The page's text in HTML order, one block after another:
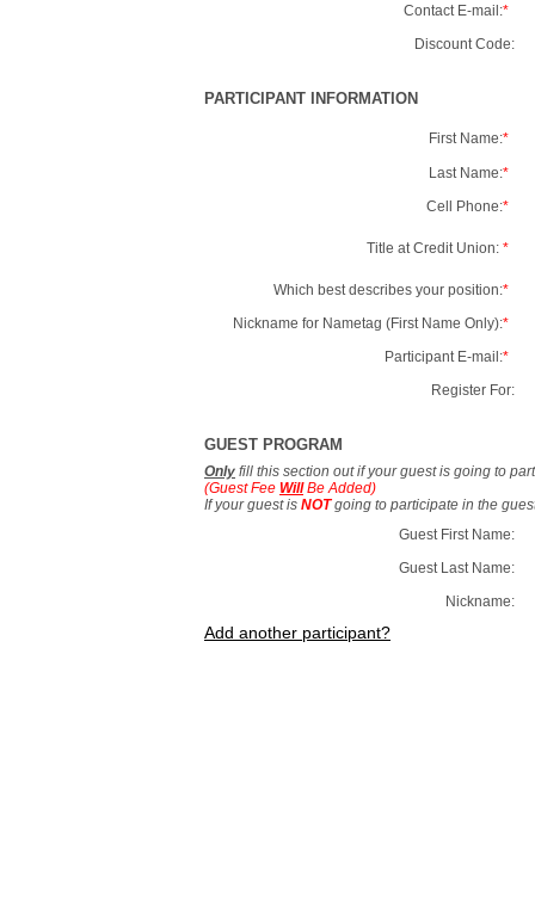
Contact E-mail:*
Discount Code:
PARTICIPANT INFORMATION
First Name:*
Last Name:*
Cell Phone:*
Title at Credit Union: *
Which best describes your position:*
Nickname for Nametag (First Name Only):*
Participant E-mail:*
Register For:
GUEST PROGRAM
Only fill this section out if your guest is going to
(Guest Fee WillBe Added)
If your guest is NOTgoing to participate in the
Guest First Name:
Guest Last Name:
Nickname:
Add another participant?